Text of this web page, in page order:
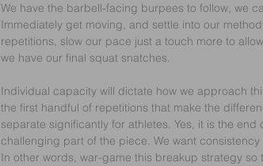
We have the barbell-facing burpees to follow, we
Immediately get moving, and settle into our
repetitions, slow our pace just a touch more to
we have our final squat snatches.
Individual capacity will dictate how we approach
the first handful of repetitions that make the
separate significantly for athletes. Yes, it is the
challenging part of the piece. We want
In other words, war-game this breakup strategy